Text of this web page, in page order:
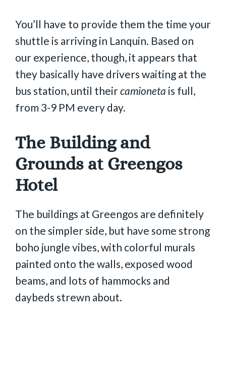
You’ll have to provide them the time your
shuttle is arriving in Lanquin. Based on
our experience, though, it appears that
they basically have drivers waiting at the
bus station, until theircamioneta is full,
from 3-9 PM every day.
The Building and
Grounds at Greengos
Hotel
The buildings at Greengos are definitely
on the simpler side, but have some strong
boho jungle vibes, with colorful murals
painted onto the walls, exposed wood
beams, and lots of hammocks and
daybeds strewn about.